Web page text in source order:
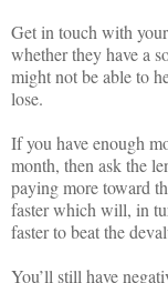
Get in touch with
whether they have a
might not be able to
lose.
If you have enough
month, then ask the
paying more toward
faster which will, in
faster to beat the
You’ll still have